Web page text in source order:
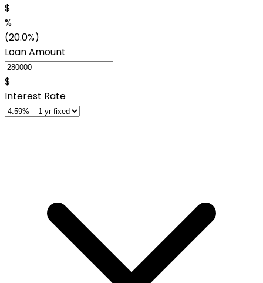
$
%
(20.0%)
Loan Amount
$
Interest Rate